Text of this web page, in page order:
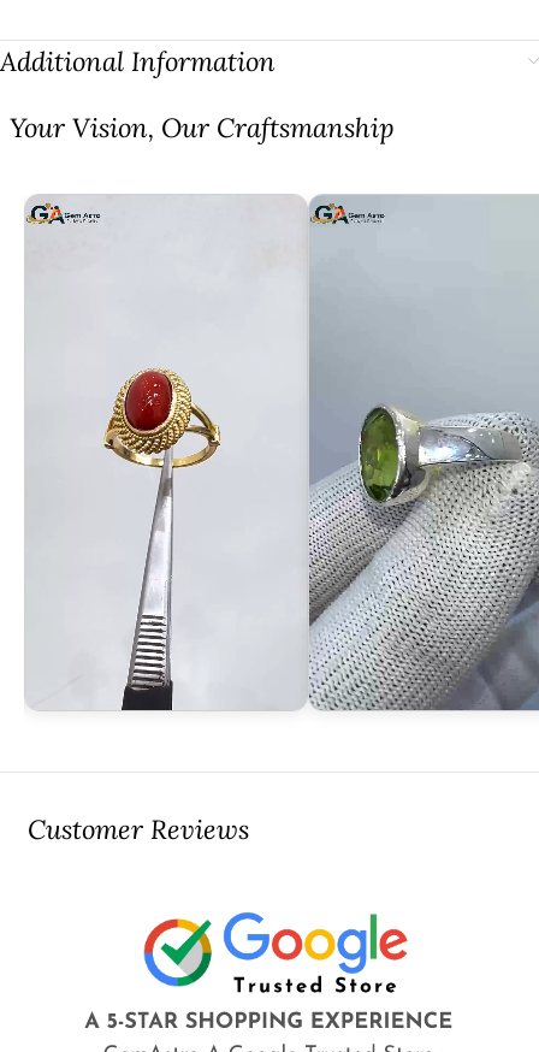
Additional Information
⁠Your Vision, Our Craftsmanship
Customer Reviews